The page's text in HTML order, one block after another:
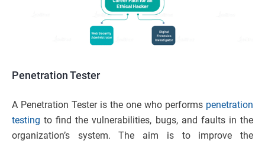
Penetration Tester
A Penetration Tester is the one who performs penetration
testing to find the vulnerabilities, bugs, and faults in the
organization’s system. The aim is to improve the